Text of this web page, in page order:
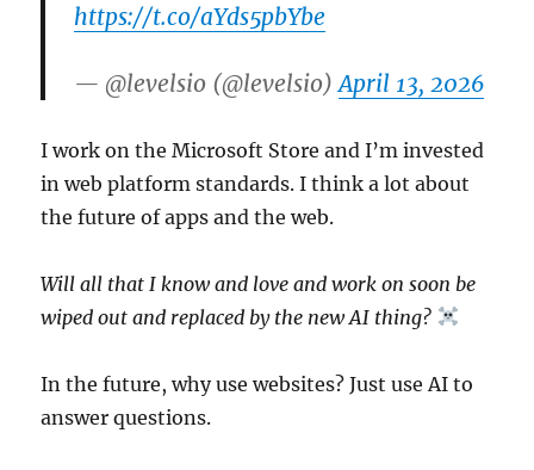
https://t.co/aYds5pbYbe
— @levelsio (@levelsio)April 13, 2026
I work on the Microsoft Store and I’m invested
in web platform standards. I think a lot about
the future of apps and the web.
Will all that I know and love and work on soon be
wiped out and replaced by the new AI thing?
In the future, why use websites? Just use AI to
answer questions.